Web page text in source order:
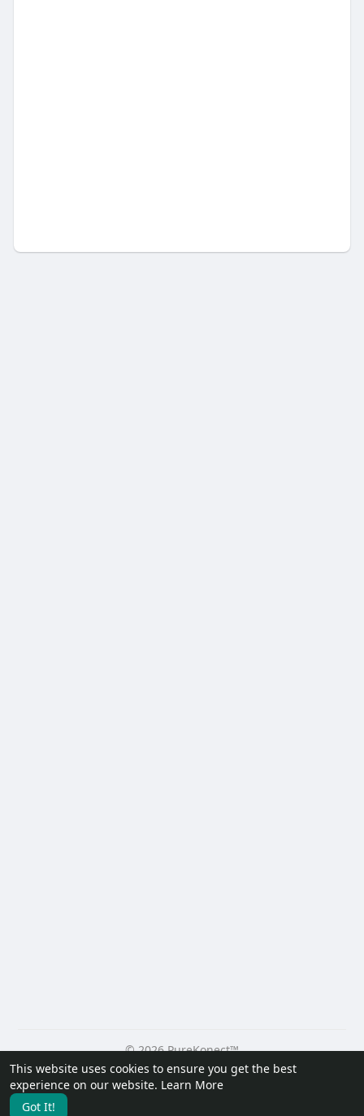
This website uses cookies to ensure you get the best
experience on our website. Learn More
Got It!
© 2026 PureKonect™
Home
About Contact Us Privacy Policy
Terms of Use
Request a Refund
Blog